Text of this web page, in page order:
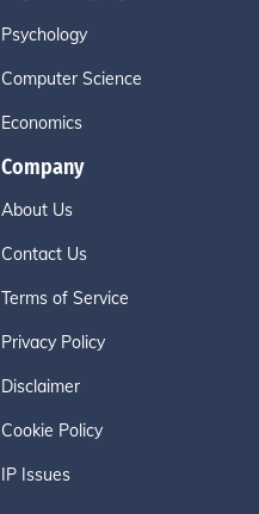
Psychology
Computer Science
Economics
Company
About Us
Contact Us
Terms of Service
Privacy Policy
Disclaimer
Cookie Policy
IP Issues